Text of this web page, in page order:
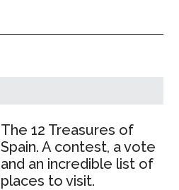
The 12 Treasures of
Spain. A contest, a vote
and an incredible list of
places to visit.